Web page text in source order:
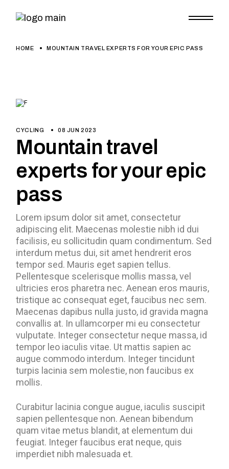
HOME MOUNTAIN TRAVEL EXPERTS FOR YOUR EPIC PASS
CYCLING 08 JUN 2023
Mountain travel
experts for your epic
pass
Lorem ipsum dolor sit amet, consectetur
adipiscing elit. Maecenas molestie nibh id dui
facilisis, eu sollicitudin quam condimentum. Sed
interdum metus dui, sit amet hendrerit eros
tempor sed. Mauris eget sapien tellus.
Pellentesque scelerisque mollis massa, vel
ultricies eros pharetra nec. Aenean eros mauris,
tristique ac consequat eget, faucibus nec sem.
Maecenas dapibus nulla justo, id gravida magna
convallis at. In ullamcorper mi eu consectetur
vulputate. Integer consectetur neque massa, id
tempor leo iaculis vitae. Ut mattis sapien ac
augue commodo interdum. Integer tincidunt
turpis lacinia sem molestie, non faucibus ex
mollis.
Curabitur lacinia congue augue, iaculis suscipit
sapien pellentesque non. Aenean bibendum
quam vitae metus blandit, at elementum dui
feugiat. Integer faucibus erat neque, quis
imperdiet nibh malesuada et.